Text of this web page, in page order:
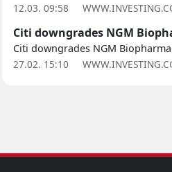
12.03. 09:58
Citi downgrades NGM
Citi downgrades NGM
27.02. 15:10